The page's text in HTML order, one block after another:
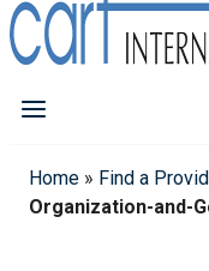
Home » Find a
Organization-and-